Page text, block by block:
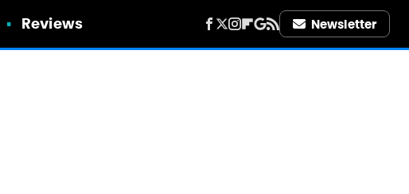
Reviews Newsletter